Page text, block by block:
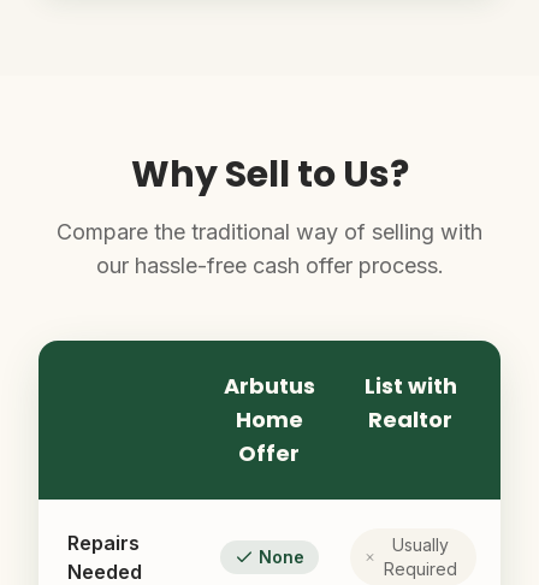
Why Sell to Us?
Compare the traditional way of selling with
our hassle-free cash offer process.
Arbutus
Home
Offer
List with
Realtor
Repairs
Needed
None
Usually
Required